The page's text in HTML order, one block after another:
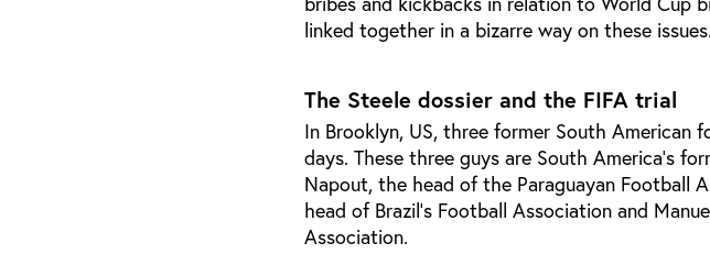
linked together in a bizarre way on these issues.
The Steele dossier and the FIFA trial
In Brooklyn, US, three former South American
days. These three guys are South America’s
Napout, the head of the Paraguayan Football
head of Brazil’s Football Association and
Association.